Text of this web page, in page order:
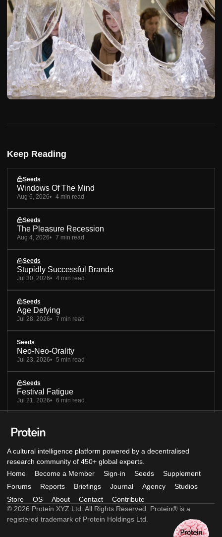
Keep Reading
Seeds
Windows Of The Mind
Aug 6, 2026 4 min read
Seeds
The Pleasure Recession
Aug 4, 2026 7 min read
Seeds
Stupidly Successful Brands
Jul 30, 2026 4 min read
Seeds
Age Defying
Jul 28, 2026 7 min read
Seeds
Neo-Neo-Orality
Jul 23, 2026 5 min read
Seeds
Festival Fatigue
Jul 21, 2026 6 min read
A cultural intelligence platform powered by a decentralised
research community of 450+ global experts.
Home
Become a Member Sign-in Seeds
Supplement
Forums
Reports Briefings Journal Agency
Studios
Store
OS About Contact
Contribute
© 2026 Protein XYZ Ltd. All Rights Reserved. Protein® is a
registered trademark of Protein Holdings Ltd.